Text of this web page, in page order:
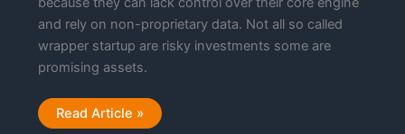
and rely on non-proprietary data. Not all so called
wrapper startup are risky investments some are
promising assets.
Why
Wrapper
Read Article »